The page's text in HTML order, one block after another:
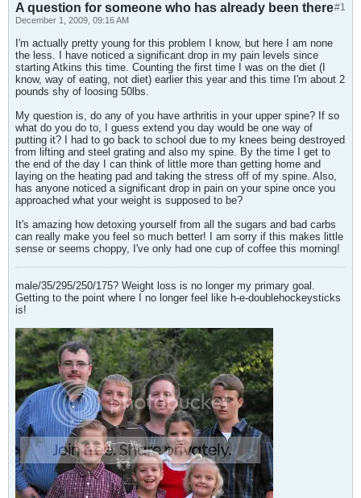
#1
A question for someone who has already been there
December 1, 2009, 09:16 AM
I'm actually pretty young for this problem I know, but here I am none
the less. I have noticed a significant drop in my pain levels since
starting Atkins this time. Counting the first time I was on the diet (I
know, way of eating, not diet) earlier this year and this time I'm about 2
pounds shy of loosing 50lbs.
My question is, do any of you have arthritis in your upper spine? If so
what do you do to, I guess extend you day would be one way of
putting it? I had to go back to school due to my knees being destroyed
from lifting and steel grating and also my spine. By the time I get to
the end of the day I can think of little more than getting home and
laying on the heating pad and taking the stress off of my spine. Also,
has anyone noticed a significant drop in pain on your spine once you
approached what your weight is supposed to be?
It's amazing how detoxing yourself from all the sugars and bad carbs
can really make you feel so much better! I am sorry if this makes little
sense or seems choppy, I've only had one cup of coffee this morning!
male/35/295/250/175? Weight loss is no longer my primary goal.
Getting to the point where I no longer feel like h-e-doublehockeysticks
is!